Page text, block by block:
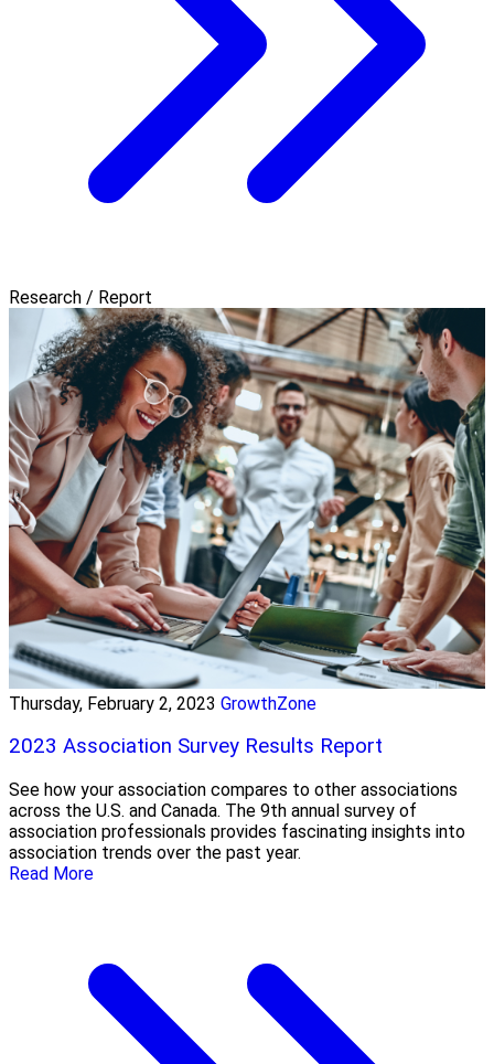
Research / Report
Thursday, February 2, 2023 GrowthZone
2023 Association Survey Results Report
See how your association compares to other associations
across the U.S. and Canada. The 9th annual survey of
association professionals provides fascinating insights into
association trends over the past year.
Read More